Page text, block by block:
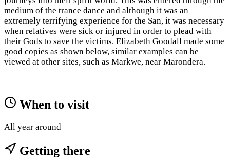
medium of the trance dance and although it was an
extremely terrifying experience for the San, it was necessary
when relatives were sick or injured in order to plead with
their Gods to save the victims. Elizabeth Goodall made some
good copies as shown below, similar examples can be
viewed at other sites, such as Markwe, near Marondera.
When to visit
All year around
Getting there